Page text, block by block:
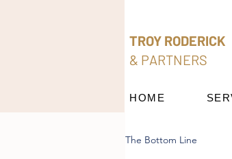
TROY RODERICK
& PARTNERS
HOME
The Bottom Line